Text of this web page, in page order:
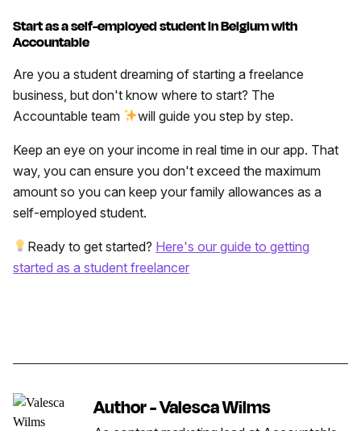
Start as a self-employed student in Belgium with
Accountable
Are you a student dreaming of starting a freelance
business, but don't know where to start? The
Accountable team
will guide you step by step.
Keep an eye on your income in real time in our app. That
way, you can ensure you don't exceed the maximum
amount so you can keep your family allowances as a
self-employed student.
Ready to get started? Here's our guide to getting
started as a student freelancer
Author - Valesca Wilms